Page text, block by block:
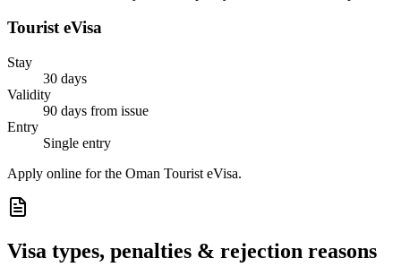
Tourist eVisa
Stay
30 days
Validity
90 days from issue
Entry
Single entry
Apply online for the Oman Tourist eVisa.
Visa types, penalties & rejection reasons